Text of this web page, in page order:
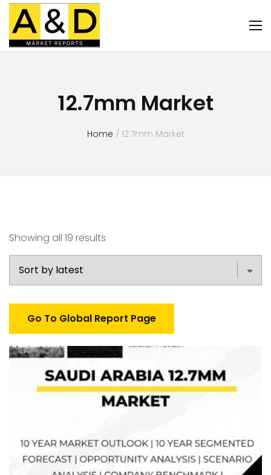
Home / 12.7mm Market
12.7mm Market
Showing all 19 results
Go To Global Report Page